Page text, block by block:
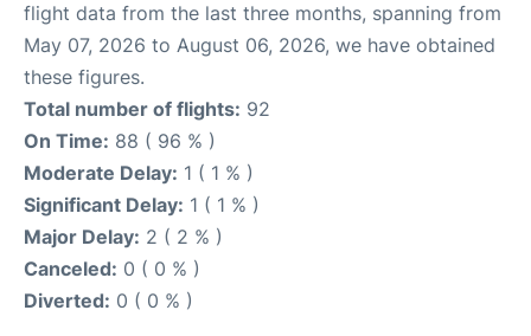
flight data from the last three months, spanning from
May 07, 2026 to August 06, 2026, we have obtained
these figures.
Total number of flights: 92
On Time: 88 ( 96 % )
Moderate Delay: 1 ( 1 % )
Significant Delay: 1 ( 1 % )
Major Delay: 2 ( 2 % )
Canceled: 0 ( 0 % )
Diverted: 0 ( 0 % )